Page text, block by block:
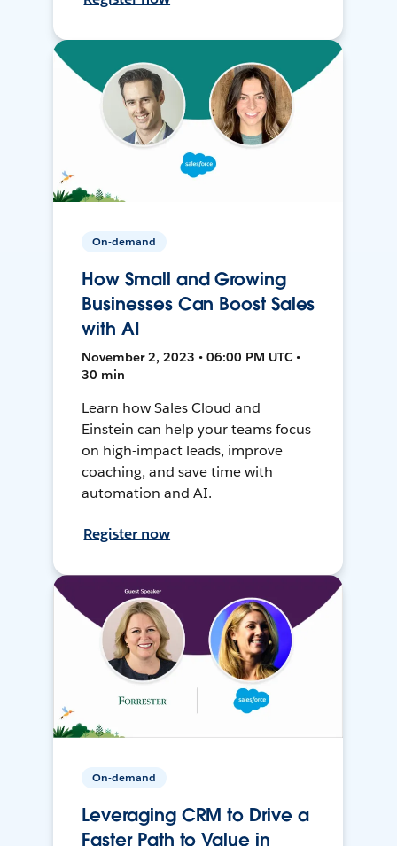
On-demand
How Small and Growing
Businesses Can Boost Sales
with AI
November 2, 2023 • 06:00 PM UTC •
30 min
Learn how Sales Cloud and
Einstein can help your teams focus
on high-impact leads, improve
coaching, and save time with
automation and AI.
Register now
On-demand
Leveraging CRM to Drive a
Faster Path to Value in